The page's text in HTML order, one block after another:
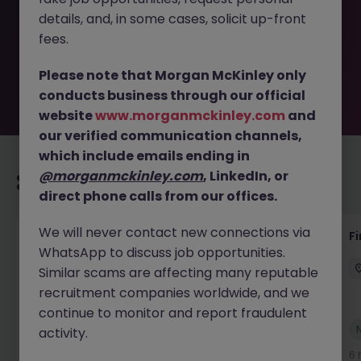
removed by the employer. But don’t worry, Morgan
McKinley has plenty of exciting roles waiting for you.
Explore similar opportunities or refine your job search by
move.
Recommended jobs for you
Accounts Receivable - Credit Control
(Ballycoolin)
Dublin North Temporary €40k - €50k
New
6
details, and, in some cases, solicit up-front
fees.
Please note that Morgan McKinley only
conducts business through our official
websitewww.morganmckinley.com and
our verified communication channels,
which include emails ending in
@morganmckinley.com, LinkedIn, or
direct phone calls from our offices.
We will never contact new connections via
WhatsApp to discuss job opportunities.
Similar scams are affecting many reputable
recruitment companies worldwide, and we
continue to monitor and report fraudulent
activity.